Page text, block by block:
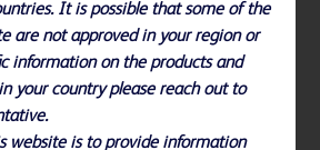
It is possible that some of the
are not approved in your region or
information on the products and
your country please reach out to
website is to provide information